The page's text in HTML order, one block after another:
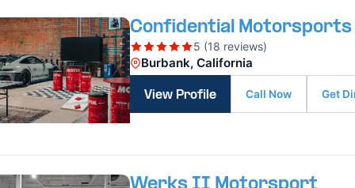
Confidential Motorsports
5 (18 reviews)
Burbank, California
View Profile Call Now Get